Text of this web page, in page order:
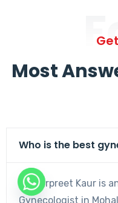
Most
Who is the best
Dr. Harpreet Kaur is
Gynecologist in